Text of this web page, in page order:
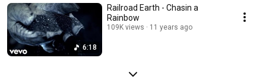
6:18
Railroad Earth - Chasin a
Rainbow
109K views 11 years ago